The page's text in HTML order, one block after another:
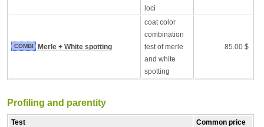
loci
COMBI Merle + White spotting
coat color
combination
test of merle
and white
spotting
85.00 $
Profiling and parentity
Test Common price